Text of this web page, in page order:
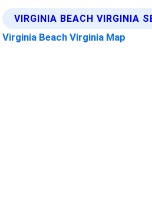
VIRGINIA BEACH VIRGINIA
Virginia Beach Virginia Map